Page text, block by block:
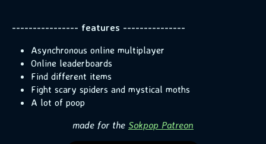
---------------- features ---------------
Asynchronous online multiplayer
Online leaderboards
Find different items
Fight scary spiders and mystical moths
A lot of poop
made for the Sokpop Patreon